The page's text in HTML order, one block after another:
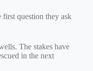
first question they ask
The stakes have
in the next